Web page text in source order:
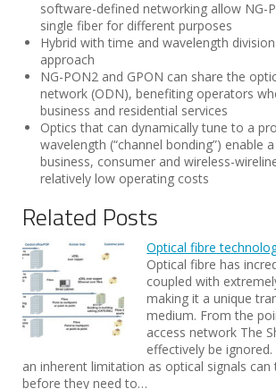
software-defined networking allow NG-
single fiber for different purposes
Hybrid with time and wavelength
approach
NG-PON2 and GPON can share the
network (ODN), benefiting operators
business and residential services
Optics that can dynamically tune to a
wavelength (“channel bonding”) enable
business, consumer and wireless-
relatively low operating costs
Related Posts
Optical fibre
Optical fibre has
coupled with
making it a unique
medium. From the
access network The
effectively be
an inherent limitation as optical signals can
before they need to…